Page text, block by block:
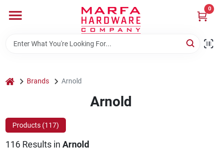
content
0
Departments
home Brands Arnold
Arnold
Products (117)
116Results in Arnold